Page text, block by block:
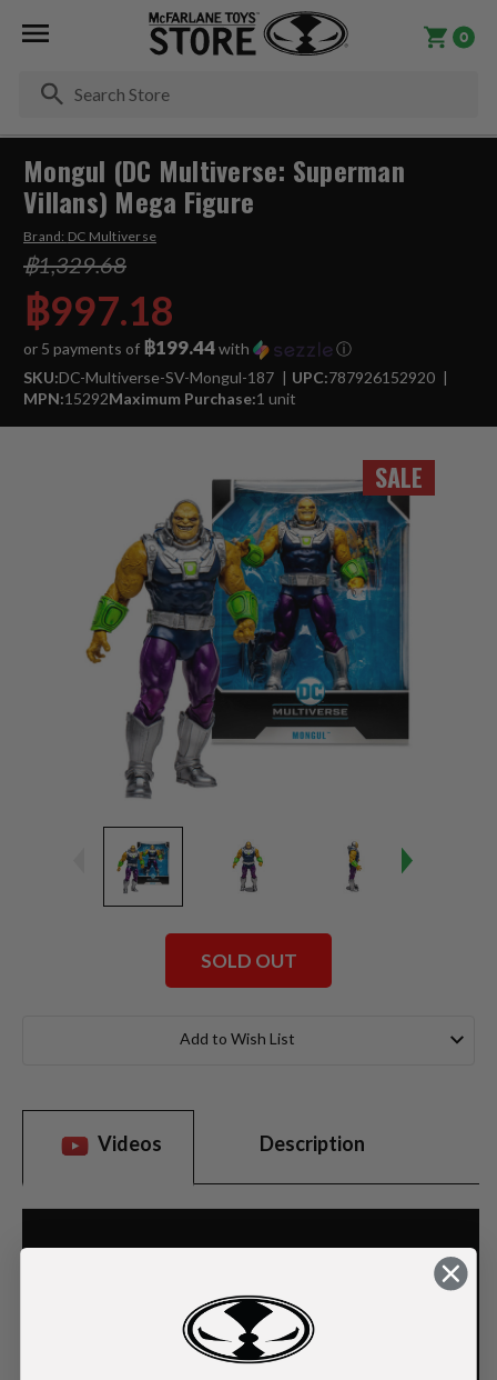
0
SALE
Mongul (DC Multiverse: Superman
Villans) Mega Figure
Brand: DC Multiverse
฿1,329.68
฿997.18
or 5 payments of ฿199.44with
ⓘ
SKU:DC-Multiverse-SV-Mongul-187 UPC:787926152920
MPN:15292Maximum Purchase:1 unit
SOLD OUT
Add to Wish List
Videos Description